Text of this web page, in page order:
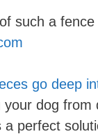
such a fence
go deep
your dog from
a perfect